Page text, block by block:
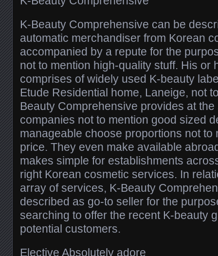
K-Beauty Comprehensive can be
automatic merchandiser from Korean
accompanied by a repute for the
not to mention high-quality stuff. His or
comprises of widely used K-beauty
Etude Residential home, Laneige, not
Beauty Comprehensive provides at
companies not to mention good sized
manageable choose proportions not to
price. They even make available
makes simple for establishments
right Korean cosmetic services. In
array of services, K-Beauty
described as go-to seller for the
searching to offer the recent K-beauty
potential customers.
Elective Absolutely adore